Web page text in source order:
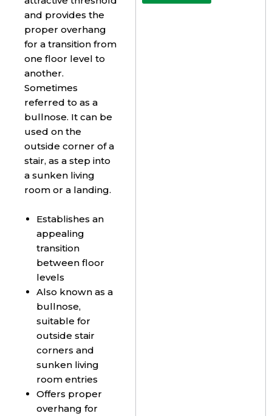
and provides the
proper overhang
for a transition from
one floor level to
another.
Sometimes
referred to as a
bullnose. It can be
used on the
outside corner of a
stair, as a step into
a sunken living
room or a landing.
Establishes an
appealing
transition
between floor
levels
Also known as a
bullnose,
suitable for
outside stair
corners and
sunken living
room entries
Offers proper
overhang for